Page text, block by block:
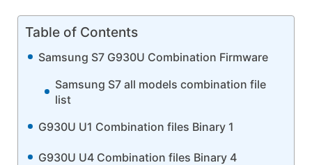
Table of Contents
Samsung S7 G930U Combination Firmware
Samsung S7 all models combination file
list
G930U U1 Combination files Binary 1
G930U U4 Combination files Binary 4